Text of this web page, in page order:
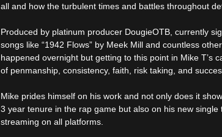
all and how the turbulent times and battles throughout
Produced by platinum producer DougieOTB, currently
songs like “1942 Flows” by Meek Mill and countless
happened overnight but getting to this point in Mike T’s
of penmanship, consistency, faith, risk taking, and
Mike prides himself on his work and not only does it
3 year tenure in the rap game but also on his new
streaming on all platforms.